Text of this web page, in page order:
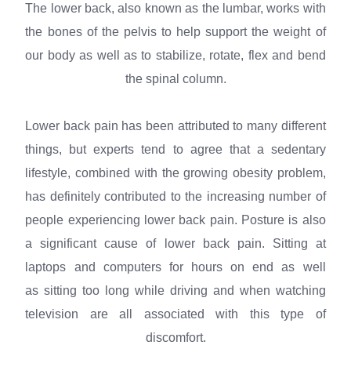
The lower back, also known as the lumbar, works with
the bones of the pelvis to help support the weight of
our body as well as to stabilize, rotate, flex and bend
the spinal column.
Lower back pain has been attributed to many different
things, but experts tend to agree that a sedentary
lifestyle, combined with the growing obesity problem,
has definitely contributed to the increasing number of
people experiencing lower back pain. Posture is also
a significant cause of lower back pain. Sitting at
laptops and computers for hours on end as well
as sitting too long while driving and when watching
television are all associated with this type of
discomfort.